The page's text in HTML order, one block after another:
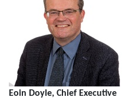
Eoin Doyle, Chief Executive